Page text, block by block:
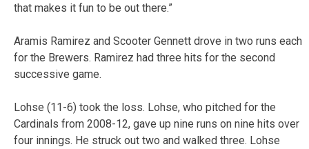
that makes it fun to be out there.”
Aramis Ramirez and Scooter Gennett drove in two runs each
for the Brewers. Ramirez had three hits for the second
successive game.
Lohse (11-6) took the loss. Lohse, who pitched for the
Cardinals from 2008-12, gave up nine runs on nine hits over
four innings. He struck out two and walked three. Lohse